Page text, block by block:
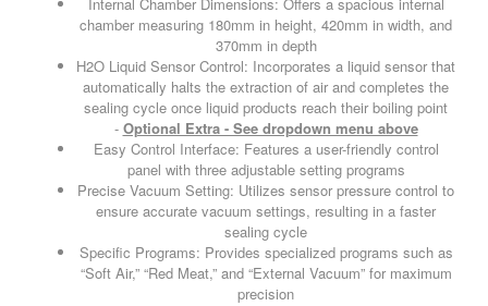
chamber measuring 180mm in height, 420mm in width, and
370mm in depth
H2O Liquid Sensor Control: Incorporates a liquid sensor that
automatically halts the extraction of air and completes the
sealing cycle once liquid products reach their boiling point
- Optional Extra - See dropdown menu above
Easy Control Interface: Features a user-friendly control
panel with three adjustable setting programs
Precise Vacuum Setting: Utilizes sensor pressure control to
ensure accurate vacuum settings, resulting in a faster
sealing cycle
Specific Programs: Provides specialized programs such as
“Soft Air,” “Red Meat,” and “External Vacuum” for maximum
precision